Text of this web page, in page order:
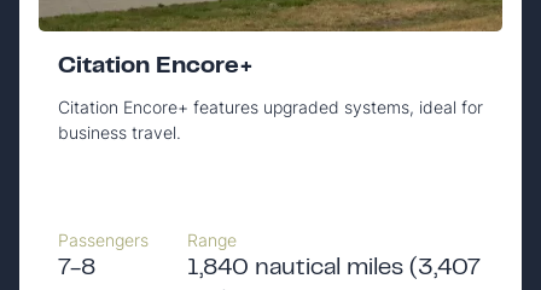
Citation Encore+
Citation Encore+ features upgraded systems, ideal for
business travel.
Passengers
7-8
Range
1,840 nautical miles (3,407